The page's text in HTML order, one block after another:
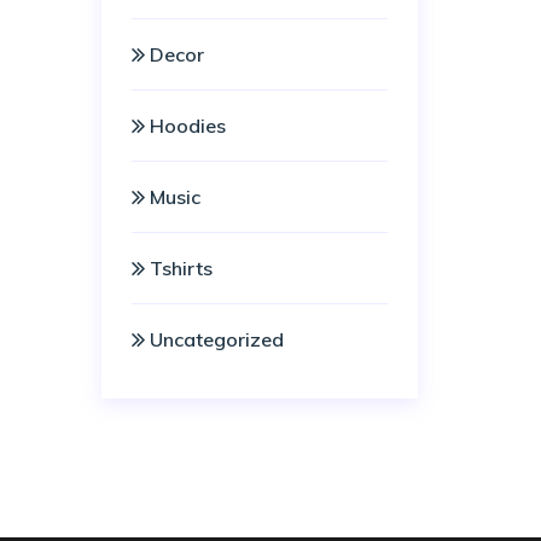
Decor
Hoodies
Music
Tshirts
Uncategorized